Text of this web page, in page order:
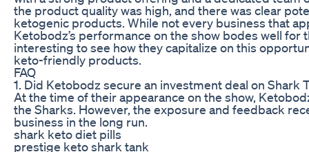
the product quality was high, and there was clear
ketogenic products. While not every business that
Ketobodz’s performance on the show bodes well
interesting to see how they capitalize on this
keto-friendly products.
FAQ
1. Did Ketobodz secure an investment deal on Shark
At the time of their appearance on the show,
the Sharks. However, the exposure and feedback
business in the long run.
shark keto diet pills
prestige keto shark tank